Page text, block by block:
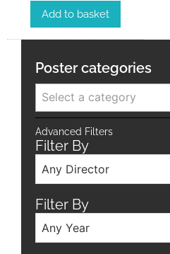
Add to basket
Poster categories
Select a category
Advanced Filters
Filter By
Any Director
Filter By
Any Year